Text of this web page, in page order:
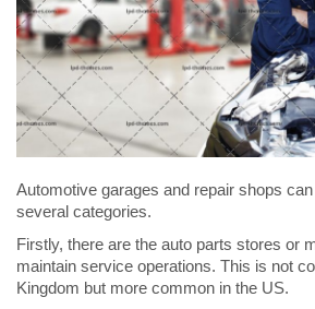
Automotive garages and repair shops
several categories.
Firstly, there are the auto parts stores or
maintain service operations. This is not
Kingdom but more common in the US.